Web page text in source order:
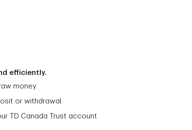
efficiently.
money.
or withdrawal.
TD Canada Trust account